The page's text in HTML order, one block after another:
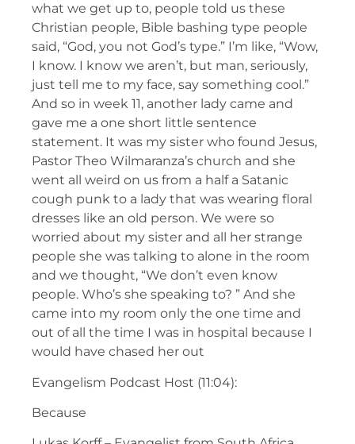
what we get up to, people told us these
Christian people, Bible bashing type people
said, “God, you not God’s type.” I’m like, “Wow,
I know. I know we aren’t, but man, seriously,
just tell me to my face, say something cool.”
And so in week 11, another lady came and
gave me a one short little sentence
statement. It was my sister who found Jesus,
Pastor Theo Wilmaranza’s church and she
went all weird on us from a half a Satanic
cough punk to a lady that was wearing floral
dresses like an old person. We were so
worried about my sister and all her strange
people she was talking to alone in the room
and we thought, “We don’t even know
people. Who’s she speaking to? ” And she
came into my room only the one time and
out of all the time I was in hospital because I
would have chased her out
Evangelism Podcast Host (11:04):
Because